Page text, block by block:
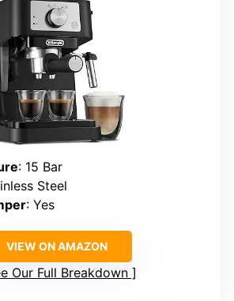
: 15 Bar
Steel
: Yes
VIEW ON AMAZON
Our Full Breakdown